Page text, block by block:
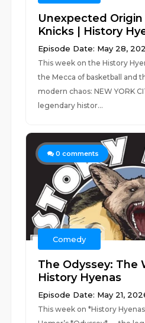
Unexpected
Knicks | History
Episode Date: May 28,
This week on the History
the Mecca of basketball and
modern chaos: NEW YORK
legendary histor...
0 comments
Comedy
The Odyssey: The
History Hyenas
Episode Date: May 21,
This week on *History